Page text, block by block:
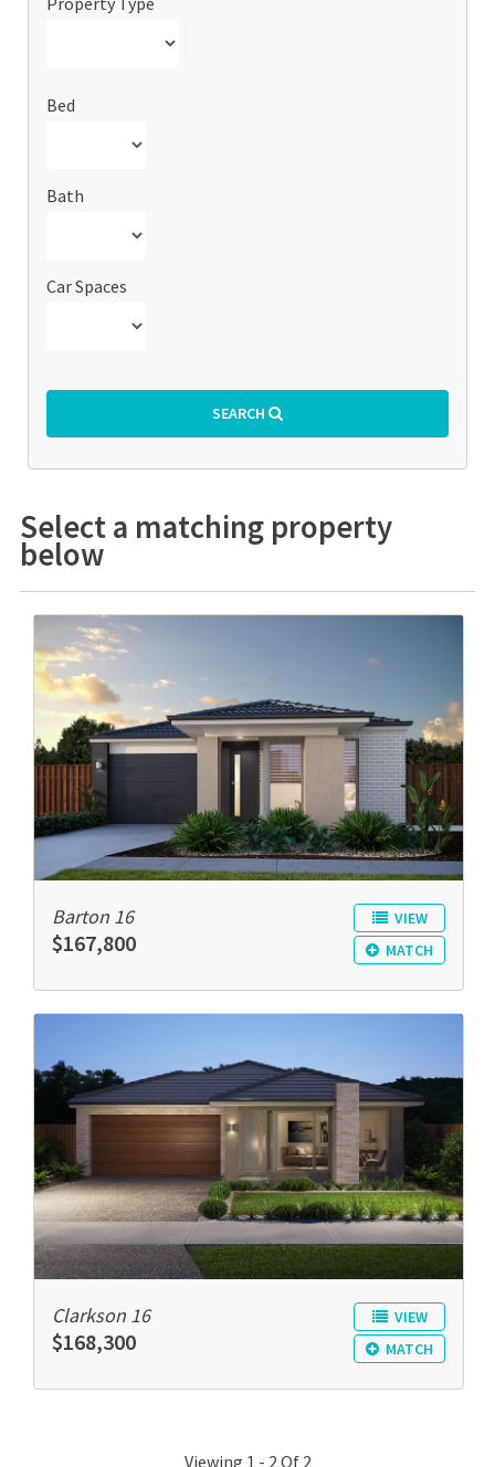
Bed
Bath
Car Spaces
SEARCH
Select a matching property
below
VIEW
MATCH
Barton 16
$167,800
VIEW
MATCH
Clarkson 16
$168,300
Viewing 1 - 2 Of 2